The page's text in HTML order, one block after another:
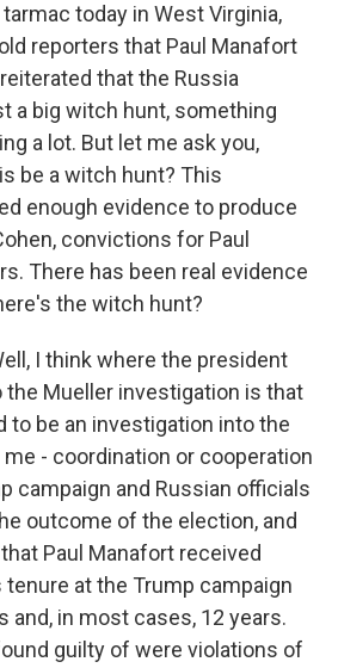
today in West Virginia,
reporters that Paul Manafort
that the Russia
a big witch hunt, something
a lot. But let me ask you,
be a witch hunt? This
enough evidence to produce
convictions for Paul
There has been real evidence
the witch hunt?
I think where the president
Mueller investigation is that
to be an investigation into the
- coordination or cooperation
campaign and Russian officials
outcome of the election, and
Paul Manafort received
at the Trump campaign
and, in most cases, 12 years.
guilty of were violations of